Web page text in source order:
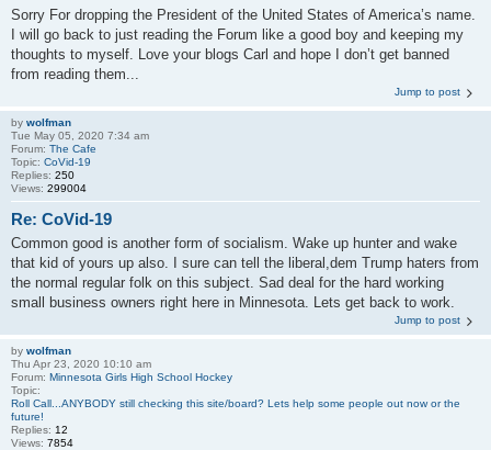
Sorry For dropping the President of the United States of America’s name.
I will go back to just reading the Forum like a good boy and keeping my
thoughts to myself. Love your blogs Carl and hope I don’t get banned
from reading them...
Jump to post
by wolfman
Tue May 05, 2020 7:34 am
Forum: The Cafe
Topic: CoVid-19
Replies: 250
Views: 299004
Re: CoVid-19
Common good is another form of socialism. Wake up hunter and wake
that kid of yours up also. I sure can tell the liberal,dem Trump haters from
the normal regular folk on this subject. Sad deal for the hard working
small business owners right here in Minnesota. Lets get back to work.
Jump to post
by wolfman
Thu Apr 23, 2020 10:10 am
Forum: Minnesota Girls High School Hockey
Topic:
Roll Call...ANYBODY still checking this site/board? Lets help some people out now or the
future!
Replies: 12
Views: 7854